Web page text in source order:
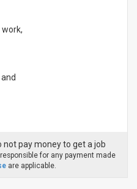
pay money to get a job
for any payment made
are applicable.